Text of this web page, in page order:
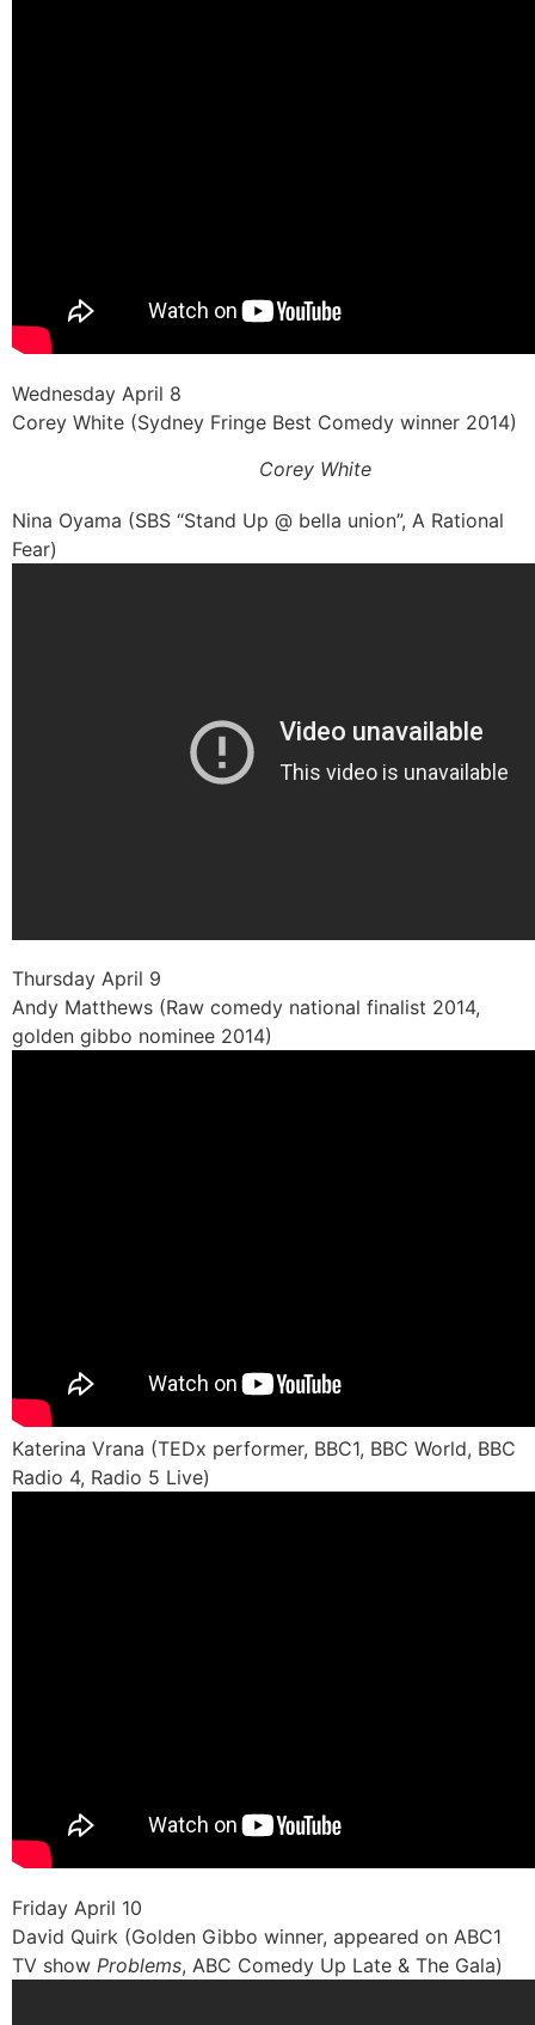
Wednesday April 8
Corey White (Sydney Fringe Best Comedy winner 2014)
Corey White
Nina Oyama (SBS “Stand Up @ bella union”, A Rational
Fear)
Thursday April 9
Andy Matthews (Raw comedy national finalist 2014,
golden gibbo nominee 2014)
Katerina Vrana (TEDx performer, BBC1, BBC World, BBC
Radio 4, Radio 5 Live)
Friday April 10
David Quirk (Golden Gibbo winner, appeared on ABC1
TV show Problems, ABC Comedy Up Late & The Gala)